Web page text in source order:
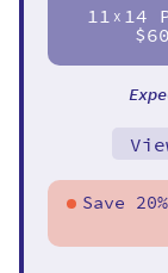
11 X 14
$60
Save